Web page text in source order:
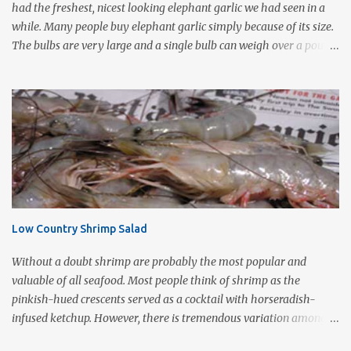
had the freshest, nicest looking elephant garlic we had seen in a
while. Many people buy elephant garlic simply because of its size.
The bulbs are very large and a single bulb can weigh over a pound
of the garden leek. The flavor, which is much more similar to
garlic than to leeks, is milder than garlic, but not exactly like
garlic. When roasted, elephant garlic is so smooth and mild, you
can use as a spread with good crusty bread. Roasting garlic is so
easy and so tasty, it makes a simple yet impressive appetizer. I
love the way it smells as it is cooking especially on a cold wet day.
Tablespoons olive oil Kosher salt With a very sharp knife, remove
Low Country Shrimp Salad
Without a doubt shrimp are probably the most popular and
valuable of all seafood. Most people think of shrimp as the
pinkish-hued crescents served as a cocktail with horseradish-
infused ketchup. However, there is tremendous variation among